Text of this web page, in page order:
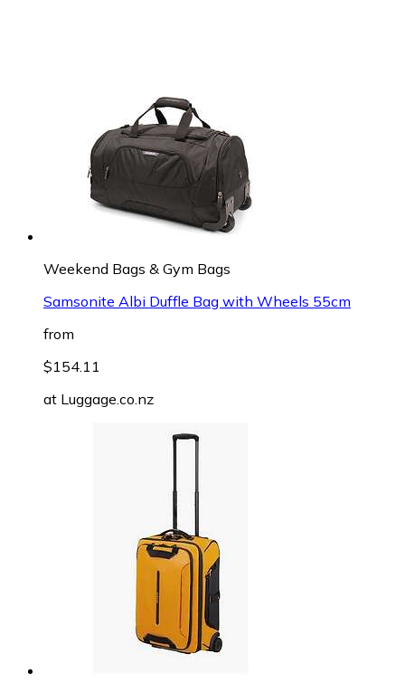
Weekend Bags & Gym Bags
Samsonite Albi Duffle Bag with Wheels 55cm
from
$154.11
at Luggage.co.nz